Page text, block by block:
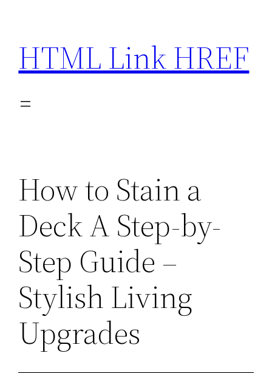
content
HTML Link HREF
How to Stain a
Deck A Step-by-
Step Guide –
Stylish Living
Upgrades